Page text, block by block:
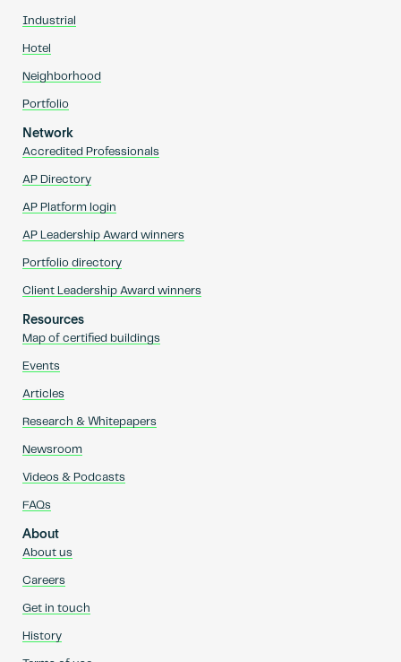
Industrial
Hotel
Neighborhood
Portfolio
Network
Accredited Professionals
AP Directory
AP Platform login
AP Leadership Award winners
Portfolio directory
Client Leadership Award winners
Resources
Map of certified buildings
Events
Articles
Research & Whitepapers
Newsroom
Videos & Podcasts
FAQs
About
About us
Careers
Get in touch
History